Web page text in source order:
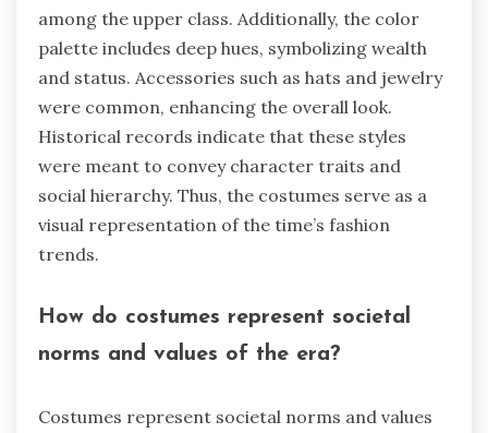
among the upper class. Additionally, the color
palette includes deep hues, symbolizing wealth
and status. Accessories such as hats and jewelry
were common, enhancing the overall look.
Historical records indicate that these styles
were meant to convey character traits and
social hierarchy. Thus, the costumes serve as a
visual representation of the time’s fashion
trends.
How do costumes represent societal
norms and values of the era?
Costumes represent societal norms and values